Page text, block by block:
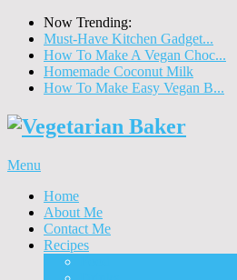
Now Trending:
Must-Have Kitchen Gadget...
How To Make A Vegan Choc...
Homemade Coconut Milk
How To Make Easy Vegan B...
Menu
Home
About Me
Contact Me
Recipes